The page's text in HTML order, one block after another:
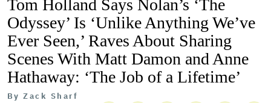
Tom Holland Says Nolan’s ‘The
Odyssey’ Is ‘Unlike Anything We’ve
Ever Seen,’ Raves About Sharing
Scenes With Matt Damon and Anne
Hathaway: ‘The Job of a Lifetime’
By Zack Sharf